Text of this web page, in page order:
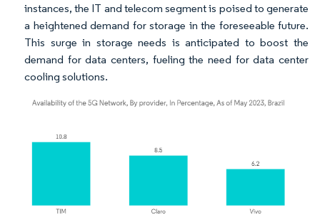
instances, the IT and telecom segment is poised to generate
a heightened demand for storage in the foreseeable future.
This surge in storage needs is anticipated to boost the
demand for data centers, fueling the need for data center
cooling solutions.